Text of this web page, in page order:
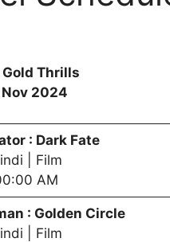
Thrills
Nov 2024
: Dark Fate
| Film
AM
: Golden Circle
| Film